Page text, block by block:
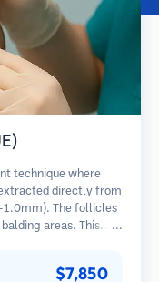
technique where
directly from
1.0mm). The follicles
areas. This
$7,850